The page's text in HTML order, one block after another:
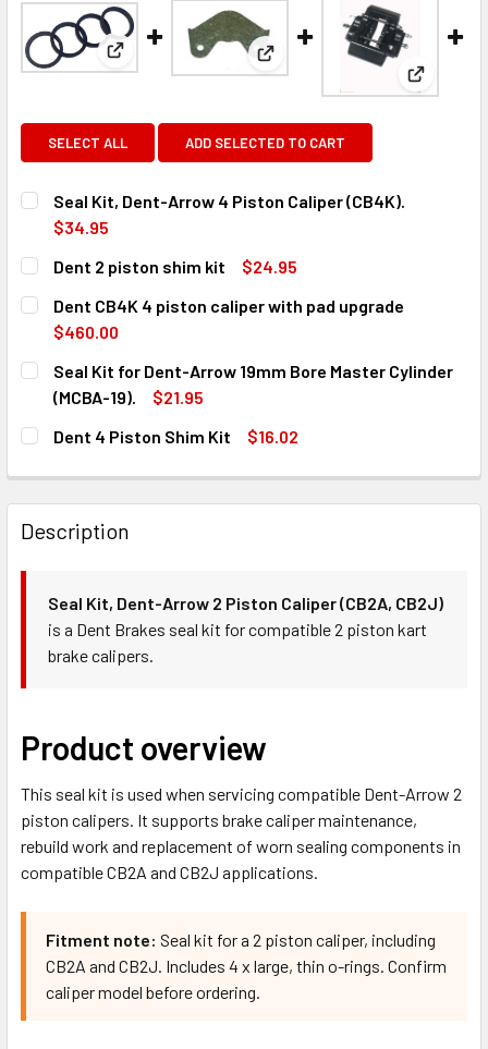
View: Seal Kit, Dent-Arrow 4 Piston Caliper (CB4K).
View: Dent 2 piston shim kit
View:
SELECT ALL ADD SELECTED TO CART
Seal Kit, Dent-Arrow 4 Piston Caliper (CB4K).
$34.95
CURRENT
STOCK:
QUANTITY:
DECREASE QUANTITY OF SEAL KIT, DENT-ARROW 4
Dent 2 piston shim kit
$24.95
CURRENT
STOCK:
QUANTITY:
DECREASE QUANTITY OF DENT 2 PISTON SHIM KIT
Dent CB4K 4 piston caliper with pad upgrade
$460.00
CURRENT
STOCK:
QUANTITY:
DECREASE QUANTITY OF DENT CB4K 4 PISTON CALIPER
INCREASE QUANTITY OF DENT CB4K 4 PISTON
Seal Kit for Dent-Arrow 19mm Bore Master Cylinder
(MCBA-19).
$21.95
CURRENT
STOCK:
QUANTITY:
Dent 4 Piston Shim Kit
$16.02
DECREASE QUANTITY OF DENT 4 PISTON SHIM KIT
INCREASE QUANTITY OF DENT 4 PISTON SHIM
Description
Seal Kit, Dent-Arrow 2 Piston Caliper (CB2A, CB2J)
is a Dent Brakes seal kit for compatible 2 piston kart
brake calipers.
Product overview
This seal kit is used when servicing compatible Dent-Arrow 2
piston calipers. It supports brake caliper maintenance,
rebuild work and replacement of worn sealing components in
compatible CB2A and CB2J applications.
Fitment note: Seal kit for a 2 piston caliper, including
CB2A and CB2J. Includes 4 x large, thin o-rings. Confirm
caliper model before ordering.